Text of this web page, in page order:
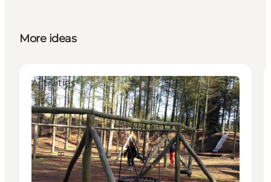
More ideas
Activities